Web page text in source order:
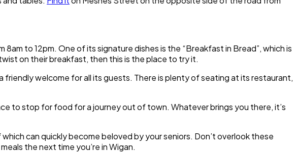
to 12pm. One of its signature dishes is the “Breakfast in Bread”, which is
on their breakfast, then this is the place to try it.
welcome for all its guests. There is plenty of seating at its restaurant,
to stop for food for a journey out of town. Whatever brings you there, it’s
can quickly become beloved by your seniors. Don’t overlook these
the next time you’re in Wigan.